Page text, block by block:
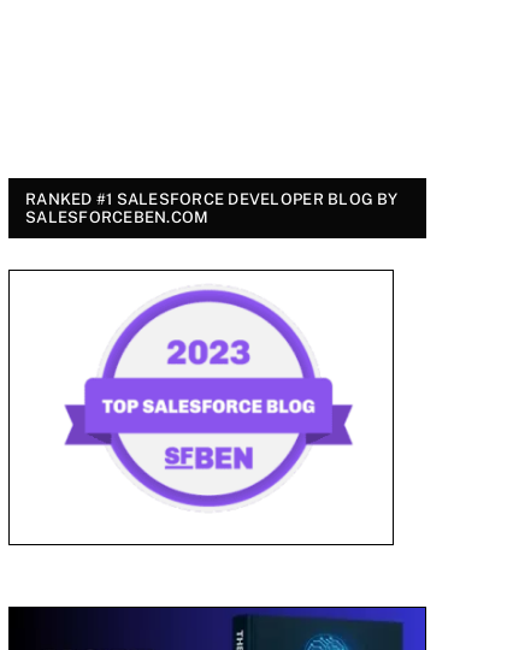
RANKED #1 SALESFORCE DEVELOPER BLOG BY
SALESFORCEBEN.COM